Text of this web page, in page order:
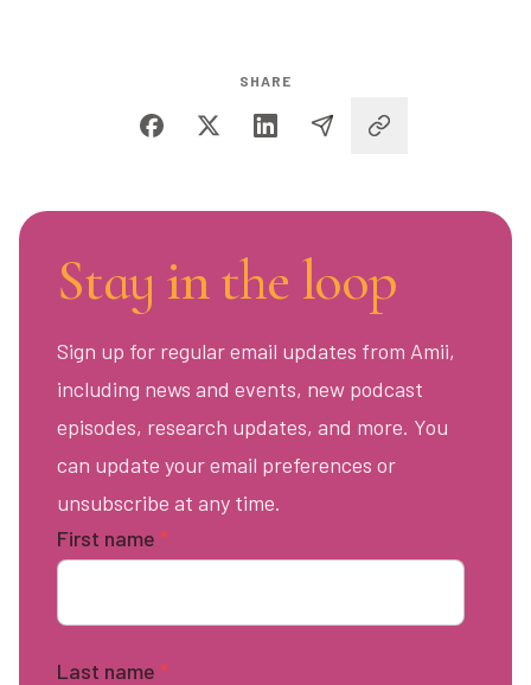
SHARE
Stay in the loop
Sign up for regular email updates from Amii,
including news and events, new podcast
episodes, research updates, and more. You
can update your email preferences or
unsubscribe at any time.
First name *
Last name *